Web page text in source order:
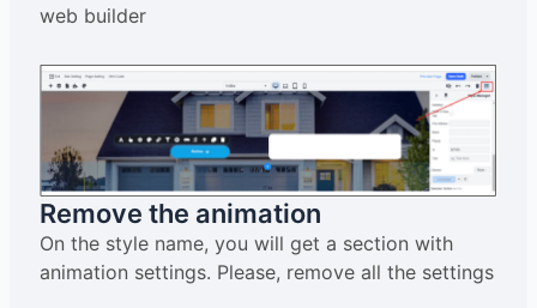
web builder
Remove the animation
On the style name, you will get a section with
animation settings. Please, remove all the settings